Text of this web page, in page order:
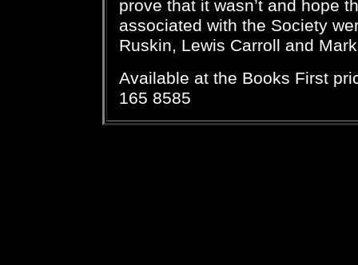
prove that it wasn’t and hope
associated with the Society
Ruskin, Lewis Carroll and
Available at the Books First
165 8585